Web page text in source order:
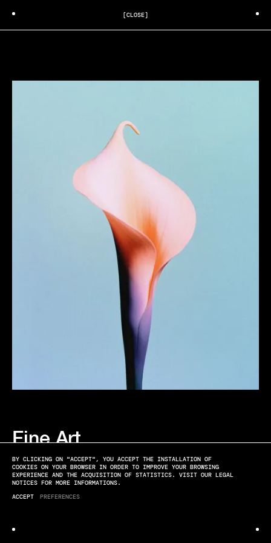
[CLOSE]
Fine Art
BY CLICKING ON "ACCEPT", YOU ACCEPT THE INSTALLATION OF
COOKIES ON YOUR BROWSER IN ORDER TO IMPROVE YOUR BROWSING
EXPERIENCE AND THE ACQUISITION OF STATISTICS. VISIT OUR LEGAL
NOTICES FOR MORE INFORMATIONS.
ACCEPT
PREFERENCES